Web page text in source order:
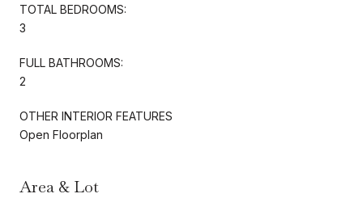
TOTAL BEDROOMS:
3
FULL BATHROOMS:
2
OTHER INTERIOR FEATURES
Open Floorplan
Area & Lot